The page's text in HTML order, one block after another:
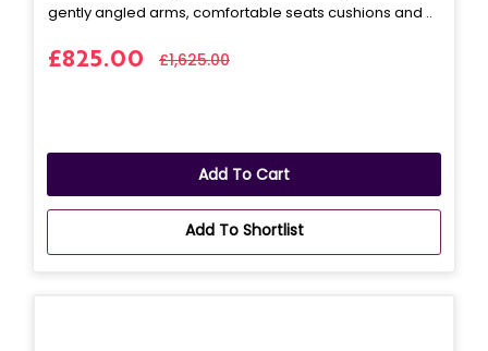
gently angled arms, comfortable seats cushions and ..
£825.00 £1,625.00
Add To Cart
Add To Shortlist